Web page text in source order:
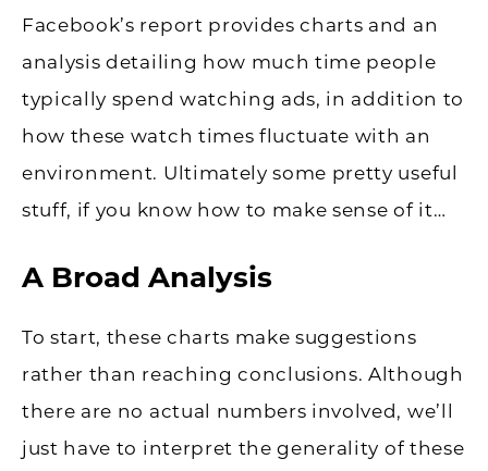
Facebook’s report provides charts and an
analysis detailing how much time people
typically spend watching ads, in addition to
how these watch times fluctuate with an
environment. Ultimately some pretty useful
stuff, if you know how to make sense of it…
A Broad Analysis
To start, these charts make suggestions
rather than reaching conclusions. Although
there are no actual numbers involved, we’ll
just have to interpret the generality of these